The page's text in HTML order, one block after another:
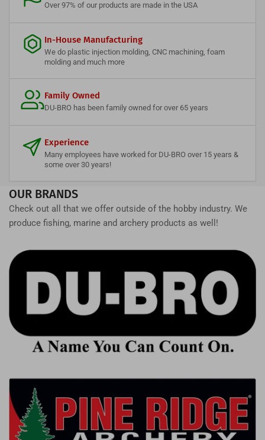
Over 97% of our products are made in the USA
In-House Manufacturing
We do plastic injection molding, CNC machining, foam
molding and much more
Family Owned
DU-BRO has been family owned for over 65 years
Experience
Many employees have worked for DU-BRO over 15 years &
some over 30 years!
OUR BRANDS
Check out all that we offer outside of the hobby industry. We
produce fishing, marine and archery products as well!